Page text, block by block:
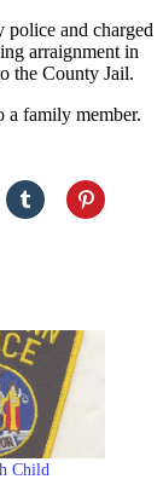
and charged
arraignment in
the County Jail.
a family member.
Child